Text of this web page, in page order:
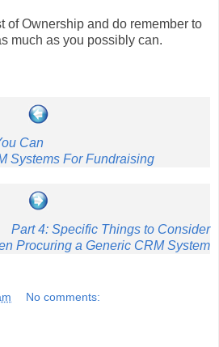
of Ownership and do remember to
much as you possibly can.
Can
Systems For Fundraising
Part 4: Specific Things to Consider
Procuring a Generic CRM System
No comments: